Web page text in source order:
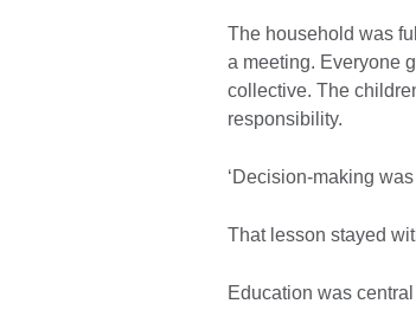
The household was
a meeting. Everyone
collective. The
responsibility.
‘Decision-making
That lesson stayed
Education was